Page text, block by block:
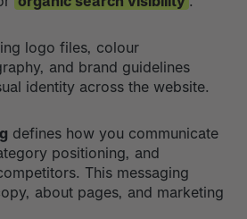
logo files, colour
and brand guidelines
identity across the website.
defines how you communicate
positioning, and
This messaging
about pages, and marketing